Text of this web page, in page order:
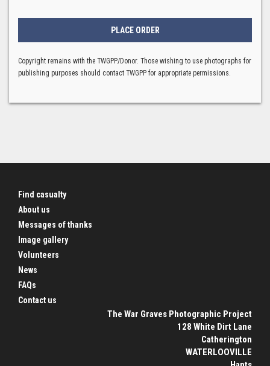
Copyright remains with the TWGPP/Donor. Those wishing to use photographs for
publishing purposes should contact TWGPP for appropriate permissions.
Find casualty
About us
Messages of thanks
Image gallery
Volunteers
News
FAQs
Contact us
The War Graves Photographic Project
128 White Dirt Lane
Catherington
WATERLOOVILLE